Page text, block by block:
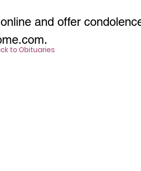
and offer
.
to Obituaries